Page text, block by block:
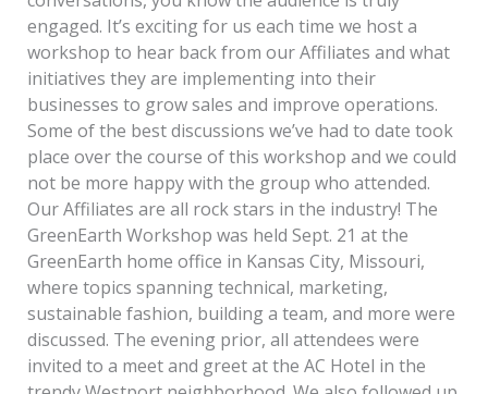
engaged. It’s exciting for us each time we host a
workshop to hear back from our Affiliates and what
initiatives they are implementing into their
businesses to grow sales and improve operations.
Some of the best discussions we’ve had to date took
place over the course of this workshop and we could
not be more happy with the group who attended.
Our Affiliates are all rock stars in the industry! The
GreenEarth Workshop was held Sept. 21 at the
GreenEarth home office in Kansas City, Missouri,
where topics spanning technical, marketing,
sustainable fashion, building a team, and more were
discussed. The evening prior, all attendees were
invited to a meet and greet at the AC Hotel in the